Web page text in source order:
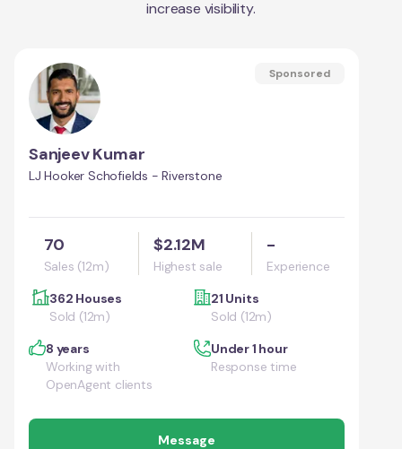
increase visibility.
Sponsored
Sanjeev Kumar
LJ Hooker Schofields - Riverstone
70
Sales (12m)
$2.12M
Highest sale
-
Experience
362 Houses
Sold (12m)
21 Units
Sold (12m)
8 years
Working with
OpenAgent clients
Under 1 hour
Response time
Message